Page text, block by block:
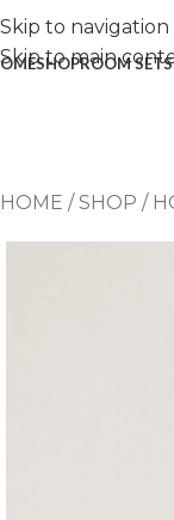
Skip to navigation
Skip to main
SHOPROOM SETS
HOME /SHOP /